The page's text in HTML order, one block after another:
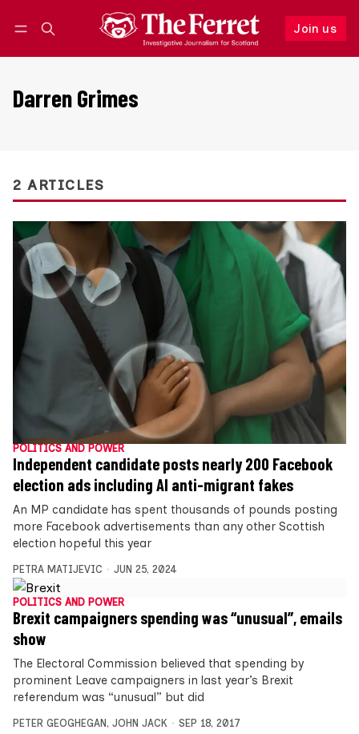
Join us
Follow
Darren Grimes
2 ARTICLES
POLITICS AND POWER
Independent candidate posts nearly 200 Facebook
election ads including AI anti-migrant fakes
An MP candidate has spent thousands of pounds posting
more Facebook advertisements than any other Scottish
election hopeful this year
PETRA MATIJEVIC JUN 25, 2024
POLITICS AND POWER
Brexit campaigners spending was “unusual”, emails
show
The Electoral Commission believed that spending by
prominent Leave campaigners in last year’s Brexit
referendum was “unusual” but did
PETER GEOGHEGAN, JOHN JACK SEP 18, 2017